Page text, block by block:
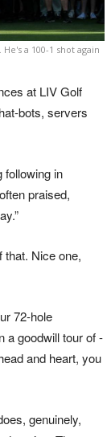
a 100-1 shot again
at LIV Golf
bots, servers
following in
praised,
that. Nice one,
72-hole
a goodwill tour of -
and heart, you
genuinely,